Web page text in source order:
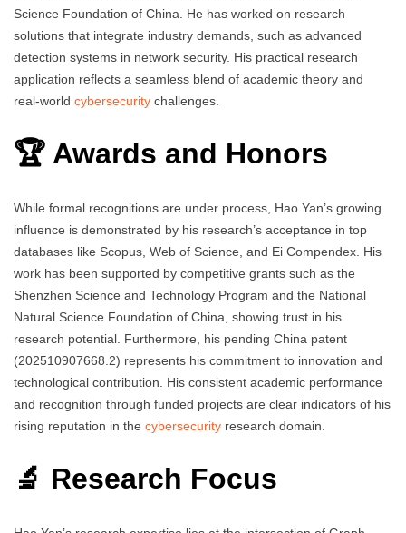
Science Foundation of China. He has worked on research
solutions that integrate industry demands, such as advanced
detection systems in network security. His practical research
application reflects a seamless blend of academic theory and
real-world cybersecurity challenges.
🏆 Awards and Honors
While formal recognitions are under process, Hao Yan’s growing
influence is demonstrated by his research’s acceptance in top
databases like Scopus, Web of Science, and Ei Compendex. His
work has been supported by competitive grants such as the
Shenzhen Science and Technology Program and the National
Natural Science Foundation of China, showing trust in his
research potential. Furthermore, his pending China patent
(202510907668.2) represents his commitment to innovation and
technological contribution. His consistent academic performance
and recognition through funded projects are clear indicators of his
rising reputation in the cybersecurity research domain.
🔬 Research Focus